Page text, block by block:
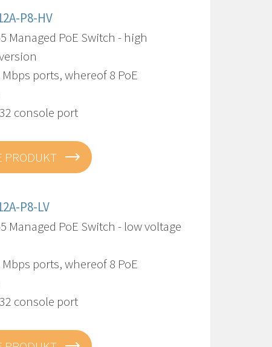
P8-HV
Managed PoE Switch - high
Mbps ports, whereof 8 PoE
console port
PRODUKT
P8-LV
Managed PoE Switch - low voltage
Mbps ports, whereof 8 PoE
console port